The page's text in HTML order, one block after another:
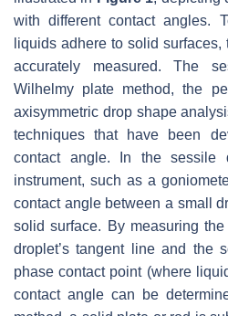
with different contact angles.
liquids adhere to solid
accurately measured. The
Wilhelmy plate method, the
axisymmetric drop shape
techniques that have been
contact angle. In the sessile
instrument, such as a
contact angle between a small
solid surface. By measuring
droplet’s tangent line and the
phase contact point (where
contact angle can be